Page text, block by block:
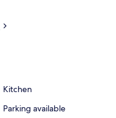
Kitchen
Parking available